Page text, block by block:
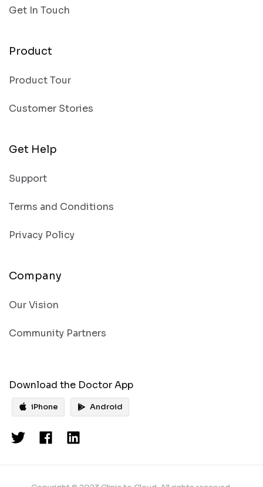
Get In Touch
Product
Product Tour
Customer Stories
Get Help
Support
Terms and Conditions
Privacy Policy
Company
Our Vision
Community Partners
Download the Doctor App
iPhone Android